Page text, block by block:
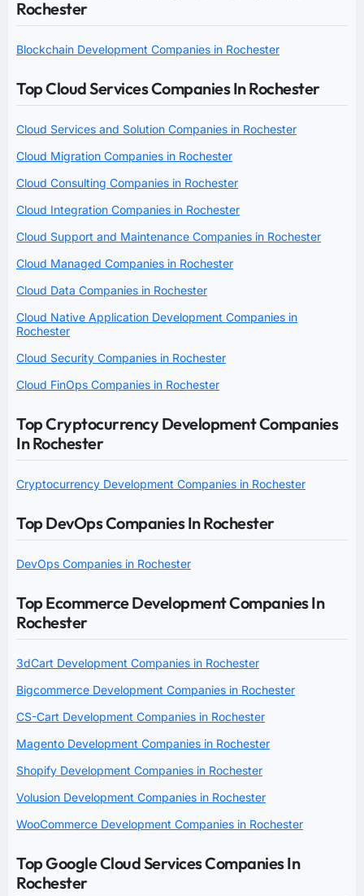
Rochester
Blockchain Development Companies in Rochester
Top Cloud Services Companies In Rochester
Cloud Services and Solution Companies in Rochester
Cloud Migration Companies in Rochester
Cloud Consulting Companies in Rochester
Cloud Integration Companies in Rochester
Cloud Support and Maintenance Companies in Rochester
Cloud Managed Companies in Rochester
Cloud Data Companies in Rochester
Cloud Native Application Development Companies in
Rochester
Cloud Security Companies in Rochester
Cloud FinOps Companies in Rochester
Top Cryptocurrency Development Companies
In Rochester
Cryptocurrency Development Companies in Rochester
Top DevOps Companies In Rochester
DevOps Companies in Rochester
Top Ecommerce Development Companies In
Rochester
3dCart Development Companies in Rochester
Bigcommerce Development Companies in Rochester
CS-Cart Development Companies in Rochester
Magento Development Companies in Rochester
Shopify Development Companies in Rochester
Volusion Development Companies in Rochester
WooCommerce Development Companies in Rochester
Top Google Cloud Services Companies In
Rochester